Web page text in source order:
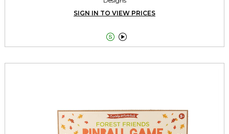
SIGN IN TO VIEW PRICES
 